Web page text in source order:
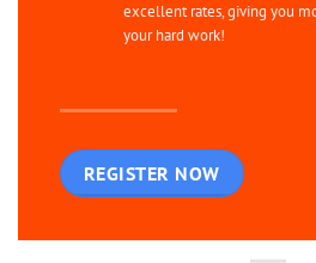
excellent rates, giving you
your hard work!
REGISTER NOW